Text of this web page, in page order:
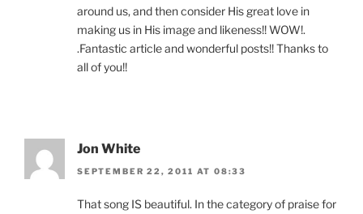
around us, and then consider His great love in
making us in His image and likeness!! WOW!.
.Fantastic article and wonderful posts!! Thanks to
all of you!!
Jon White
SEPTEMBER 22, 2011 AT 08:33
That song IS beautiful. In the category of praise for